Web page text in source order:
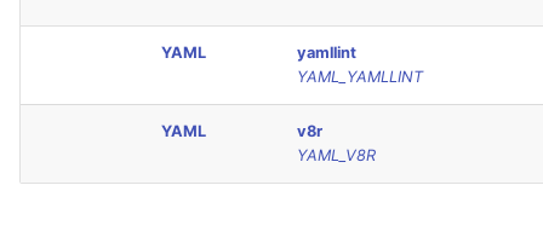
YAML
yamllint
YAML_YAMLLINT
YAML
v8r
YAML_V8R